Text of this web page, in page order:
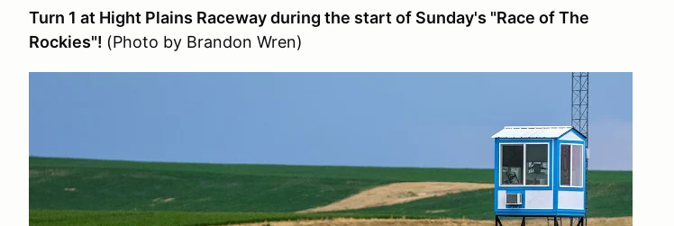
Turn 1 at Hight Plains Raceway during the start of Sunday's "Race of The
Rockies"! (Photo by Brandon Wren)